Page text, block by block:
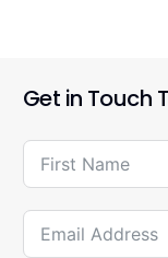
Get in Touch